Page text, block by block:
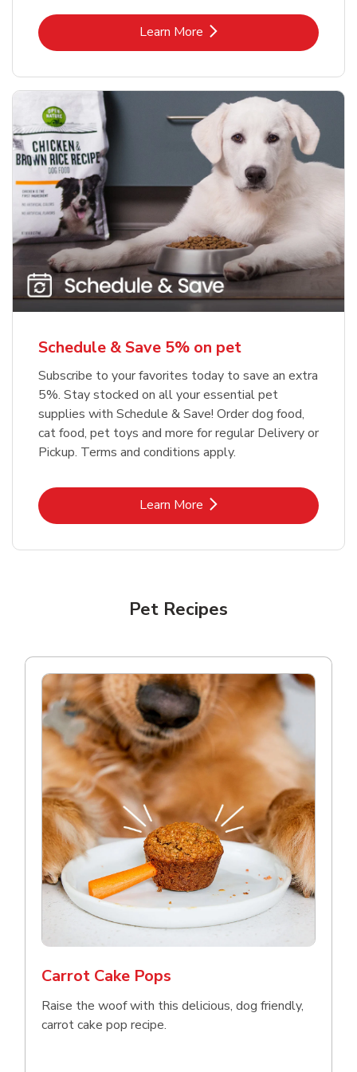
Learn MoreLink Opens in New Tab
Schedule & Save 5% on pet
Subscribe to your favorites today to save an extra
5%. Stay stocked on all your essential pet
supplies with Schedule & Save! Order dog food,
cat food, pet toys and more for regular Delivery or
Pickup. Terms and conditions apply.
Learn MoreLink Opens in New Tab
Pet Recipes
Carrot Cake Pops
Raise the woof with this delicious, dog friendly,
carrot cake pop recipe.